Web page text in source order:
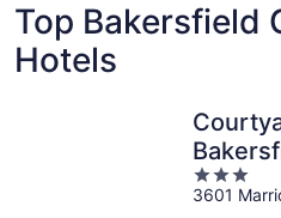
Top Bakersfield
Hotels
3
out
3601